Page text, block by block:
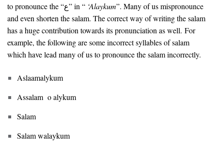
to pronounce the “ع” in “ ‘Alaykum”. Many of us mispronounce
and even shorten the salam. The correct way of writing the salam
has a huge contribution towards its pronunciation as well. For
example, the following are some incorrect syllables of salam
which have lead many of us to pronounce the salam incorrectly.
Aslaamalykum
Assalam o alykum
Salam
Salam walaykum